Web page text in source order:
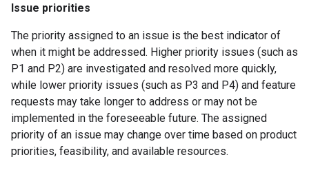
Issue priorities
The priority assigned to an issue is the best indicator of
when it might be addressed. Higher priority issues (such as
P1 and P2) are investigated and resolved more quickly,
while lower priority issues (such as P3 and P4) and feature
requests may take longer to address or may not be
implemented in the foreseeable future. The assigned
priority of an issue may change over time based on product
priorities, feasibility, and available resources.